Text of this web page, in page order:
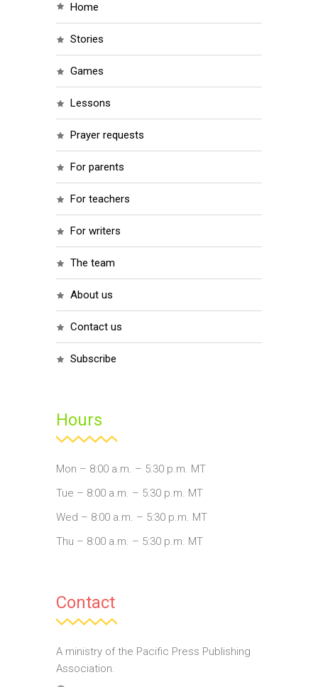
home
stories
games
lessons
prayer requests
for parents
for teachers
for writers
the team
about us
contact us
subscribe
Hours
Mon – 8:00 a.m. – 5:30 p.m. MT
Tue – 8:00 a.m. – 5:30 p.m. MT
Wed – 8:00 a.m. – 5:30 p.m. MT
Thu – 8:00 a.m. – 5:30 p.m. MT
Contact
A ministry of the Pacific Press Publishing
Association.